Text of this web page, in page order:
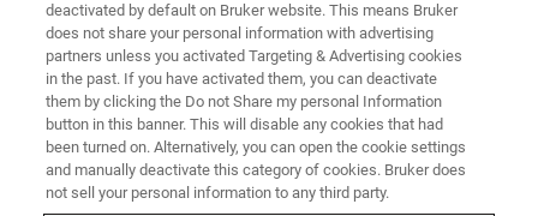
deactivated by default on Bruker website. This means Bruker
does not share your personal information with advertising
partners unless you activated Targeting & Advertising cookies
in the past. If you have activated them, you can deactivate
them by clicking the Do not Share my personal Information
button in this banner. This will disable any cookies that had
been turned on. Alternatively, you can open the cookie settings
and manually deactivate this category of cookies. Bruker does
not sell your personal information to any third party.